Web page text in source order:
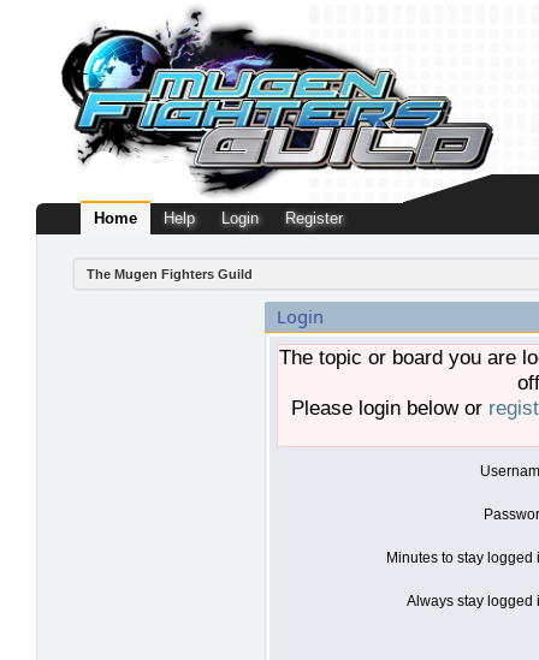
Home Help Login Register
The Mugen Fighters Guild
Login
The topic or board you are
Please login below or
Minutes to stay logged
Always stay logged